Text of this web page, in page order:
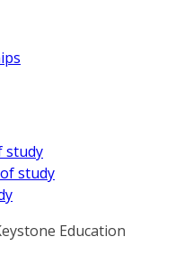
study
study
Education